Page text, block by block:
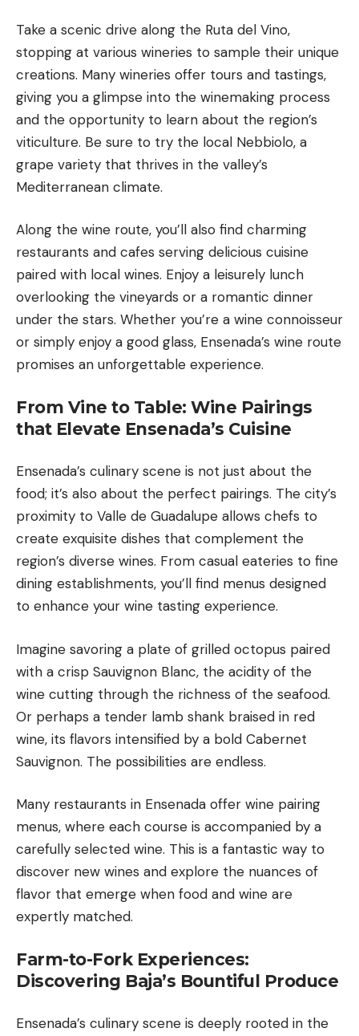
Take a scenic drive along the Ruta del Vino,
stopping at various wineries to sample their unique
creations. Many wineries offer tours and tastings,
giving you a glimpse into the winemaking process
and the opportunity to learn about the region’s
viticulture. Be sure to try the local Nebbiolo, a
grape variety that thrives in the valley’s
Mediterranean climate.
Along the wine route, you’ll also find charming
restaurants and cafes serving delicious cuisine
paired with local wines. Enjoy a leisurely lunch
overlooking the vineyards or a romantic dinner
under the stars. Whether you’re a wine connoisseur
or simply enjoy a good glass, Ensenada’s wine route
promises an unforgettable experience.
From Vine to Table: Wine Pairings
that Elevate Ensenada’s Cuisine
Ensenada’s culinary scene is not just about the
food; it’s also about the perfect pairings. The city’s
proximity to Valle de Guadalupe allows chefs to
create exquisite dishes that complement the
region’s diverse wines. From casual eateries to fine
dining establishments, you’ll find menus designed
to enhance your wine tasting experience.
Imagine savoring a plate of grilled octopus paired
with a crisp Sauvignon Blanc, the acidity of the
wine cutting through the richness of the seafood.
Or perhaps a tender lamb shank braised in red
wine, its flavors intensified by a bold Cabernet
Sauvignon. The possibilities are endless.
Many restaurants in Ensenada offer wine pairing
menus, where each course is accompanied by a
carefully selected wine. This is a fantastic way to
discover new wines and explore the nuances of
flavor that emerge when food and wine are
expertly matched.
Farm-to-Fork Experiences:
Discovering Baja’s Bountiful Produce
Ensenada’s culinary scene is deeply rooted in the